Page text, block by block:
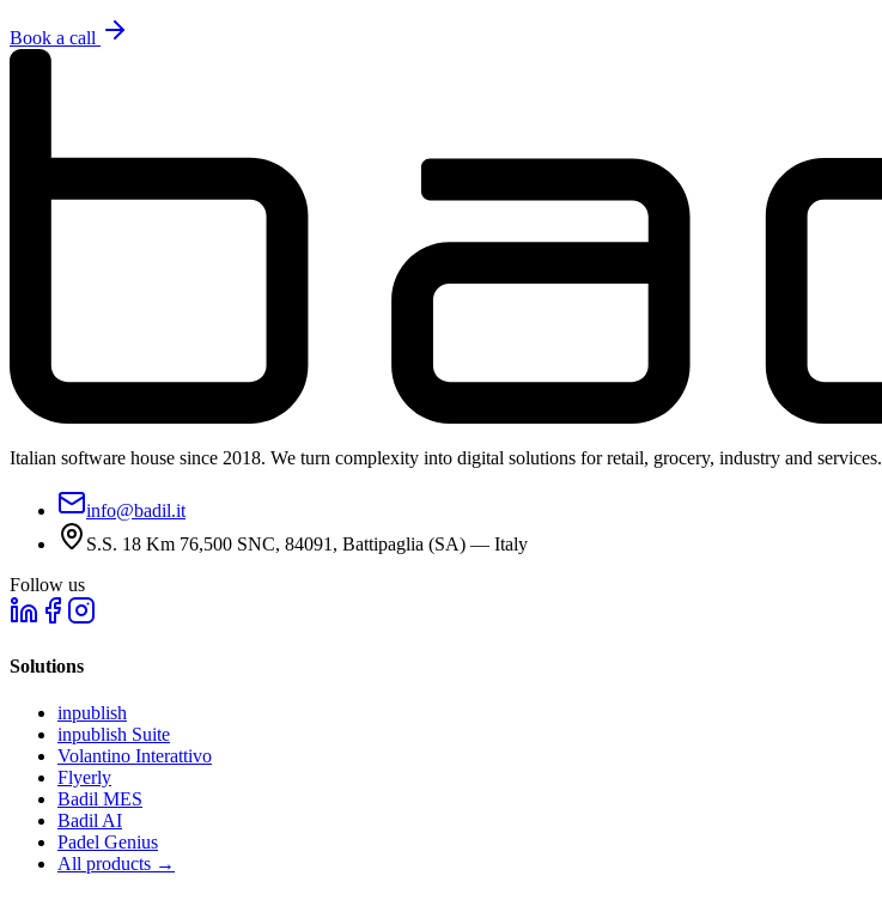
Book a call
Italian software house since 2018. We turn complexity into digital solutions for retail, grocery, industry and services.
info@badil.it
S.S. 18 Km 76,500 SNC, 84091, Battipaglia (SA) — Italy
Follow us
Solutions
inpublish
inpublish Suite
Volantino Interattivo
Flyerly
Badil MES
Badil AI
Padel Genius
All products →